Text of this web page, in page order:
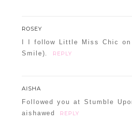
ROSEY
I I follow Little Miss Chic on
Smile).
REPLY
AISHA
Followed you at Stumble
aishawed
REPLY